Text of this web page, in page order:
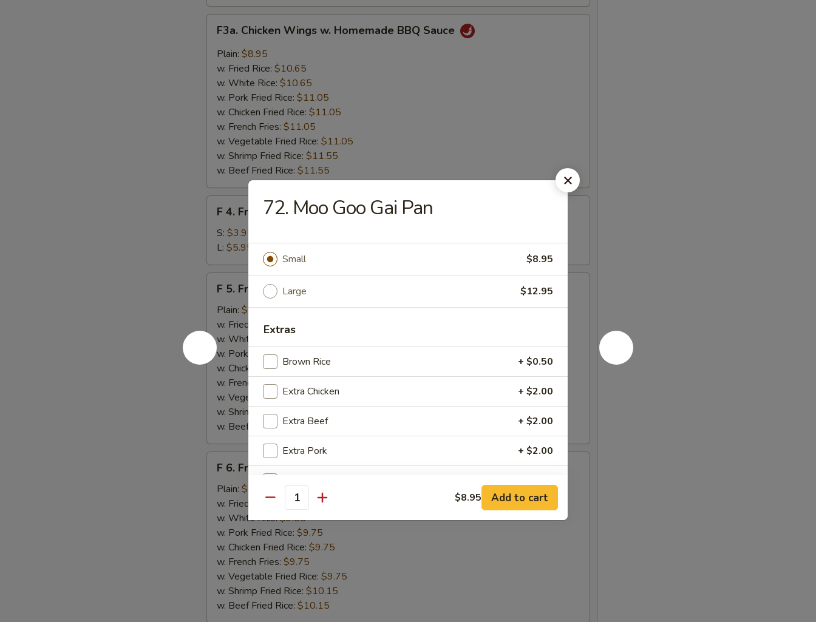
Chicken
Wings
Homemade
BBQ
Sauce
F3a. Chicken Wings w. Homemade BBQ Sauce
Plain: $8.95
w. Fried Rice: $10.65
w. White Rice: $10.65
w. Pork Fried Rice: $11.05
w. Chicken Fried Rice: $11.05
w. French Fries: $11.05
w. Vegetable Fried Rice: $11.05
w. Shrimp Fried Rice: $11.55
w. Beef Fried Rice: $11.55
French
Fries
F 4. French Fries
S: $3.95
L: $5.95
Fried
Shrimps
F 5. Fried Shrimps
Plain: $7.95
w. Fried Rice:$9.55
w. White Rice:
w. Pork Fried Rice:
w. Chicken Fried Rice:$9.75
w. French Fries:
w. Vegetable Fried Rice:$9.75
w. Shrimp Fried Rice:
w. Beef Fried Rice:$10.15
Fried
Fish
F 6. Fried Fish
Plain: $6.55
w. Fried Rice:
$9.55
w. White Rice:$9.55
w. Pork Fried Rice: $9.75
w. Chicken Fried Rice: $9.75
w. French Fries: $9.75
w. Vegetable Fried Rice: $9.75
w. Shrimp Fried Rice: $10.15
w. Beef Fried Rice: $10.15
72. Moo Goo Gai Pan
Small $8.95
Large $12.95
Extras
Brown Rice + $0.50
Extra Chicken + $2.00
Extra Beef + $2.00
Extra Pork + $2.00
Add Mushroom + $1.00
Add Snowpeas
Add Bean Sprout
Add Broccoli
Quantity $8.95 Add to cart